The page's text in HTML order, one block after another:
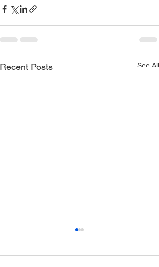
Recent Posts See All